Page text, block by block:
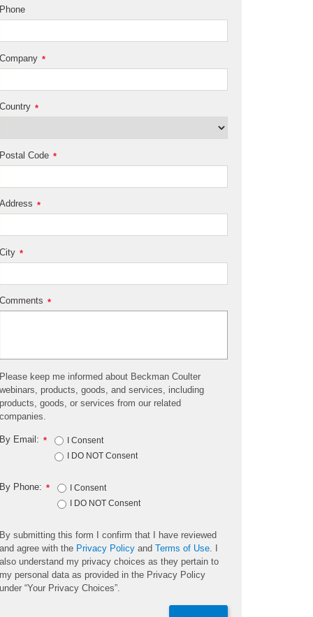
Phone
*
Company
*
Country
*
Postal Code
*
Address
*
City
*
Comments
Please keep me informed about Beckman Coulter
webinars, products, goods, and services, including
products, goods, or services from our related
companies.
*
By Email:
I Consent
I DO NOT Consent
*
By Phone:
I Consent
I DO NOT Consent
By submitting this form I confirm that I have reviewed
and agree with the Privacy Policy andTerms of Use
also understand my privacy choices as they pertain to
my personal data as provided in the Privacy Policy
under “Your Privacy Choices”.